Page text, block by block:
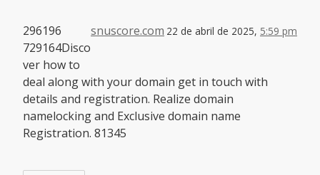
snuscore.com 22 de abril de 2025, 5:59 pm
296196
729164Disco
ver how to
deal along with your domain get in touch with
details and registration. Realize domain
namelocking and Exclusive domain name
Registration. 81345